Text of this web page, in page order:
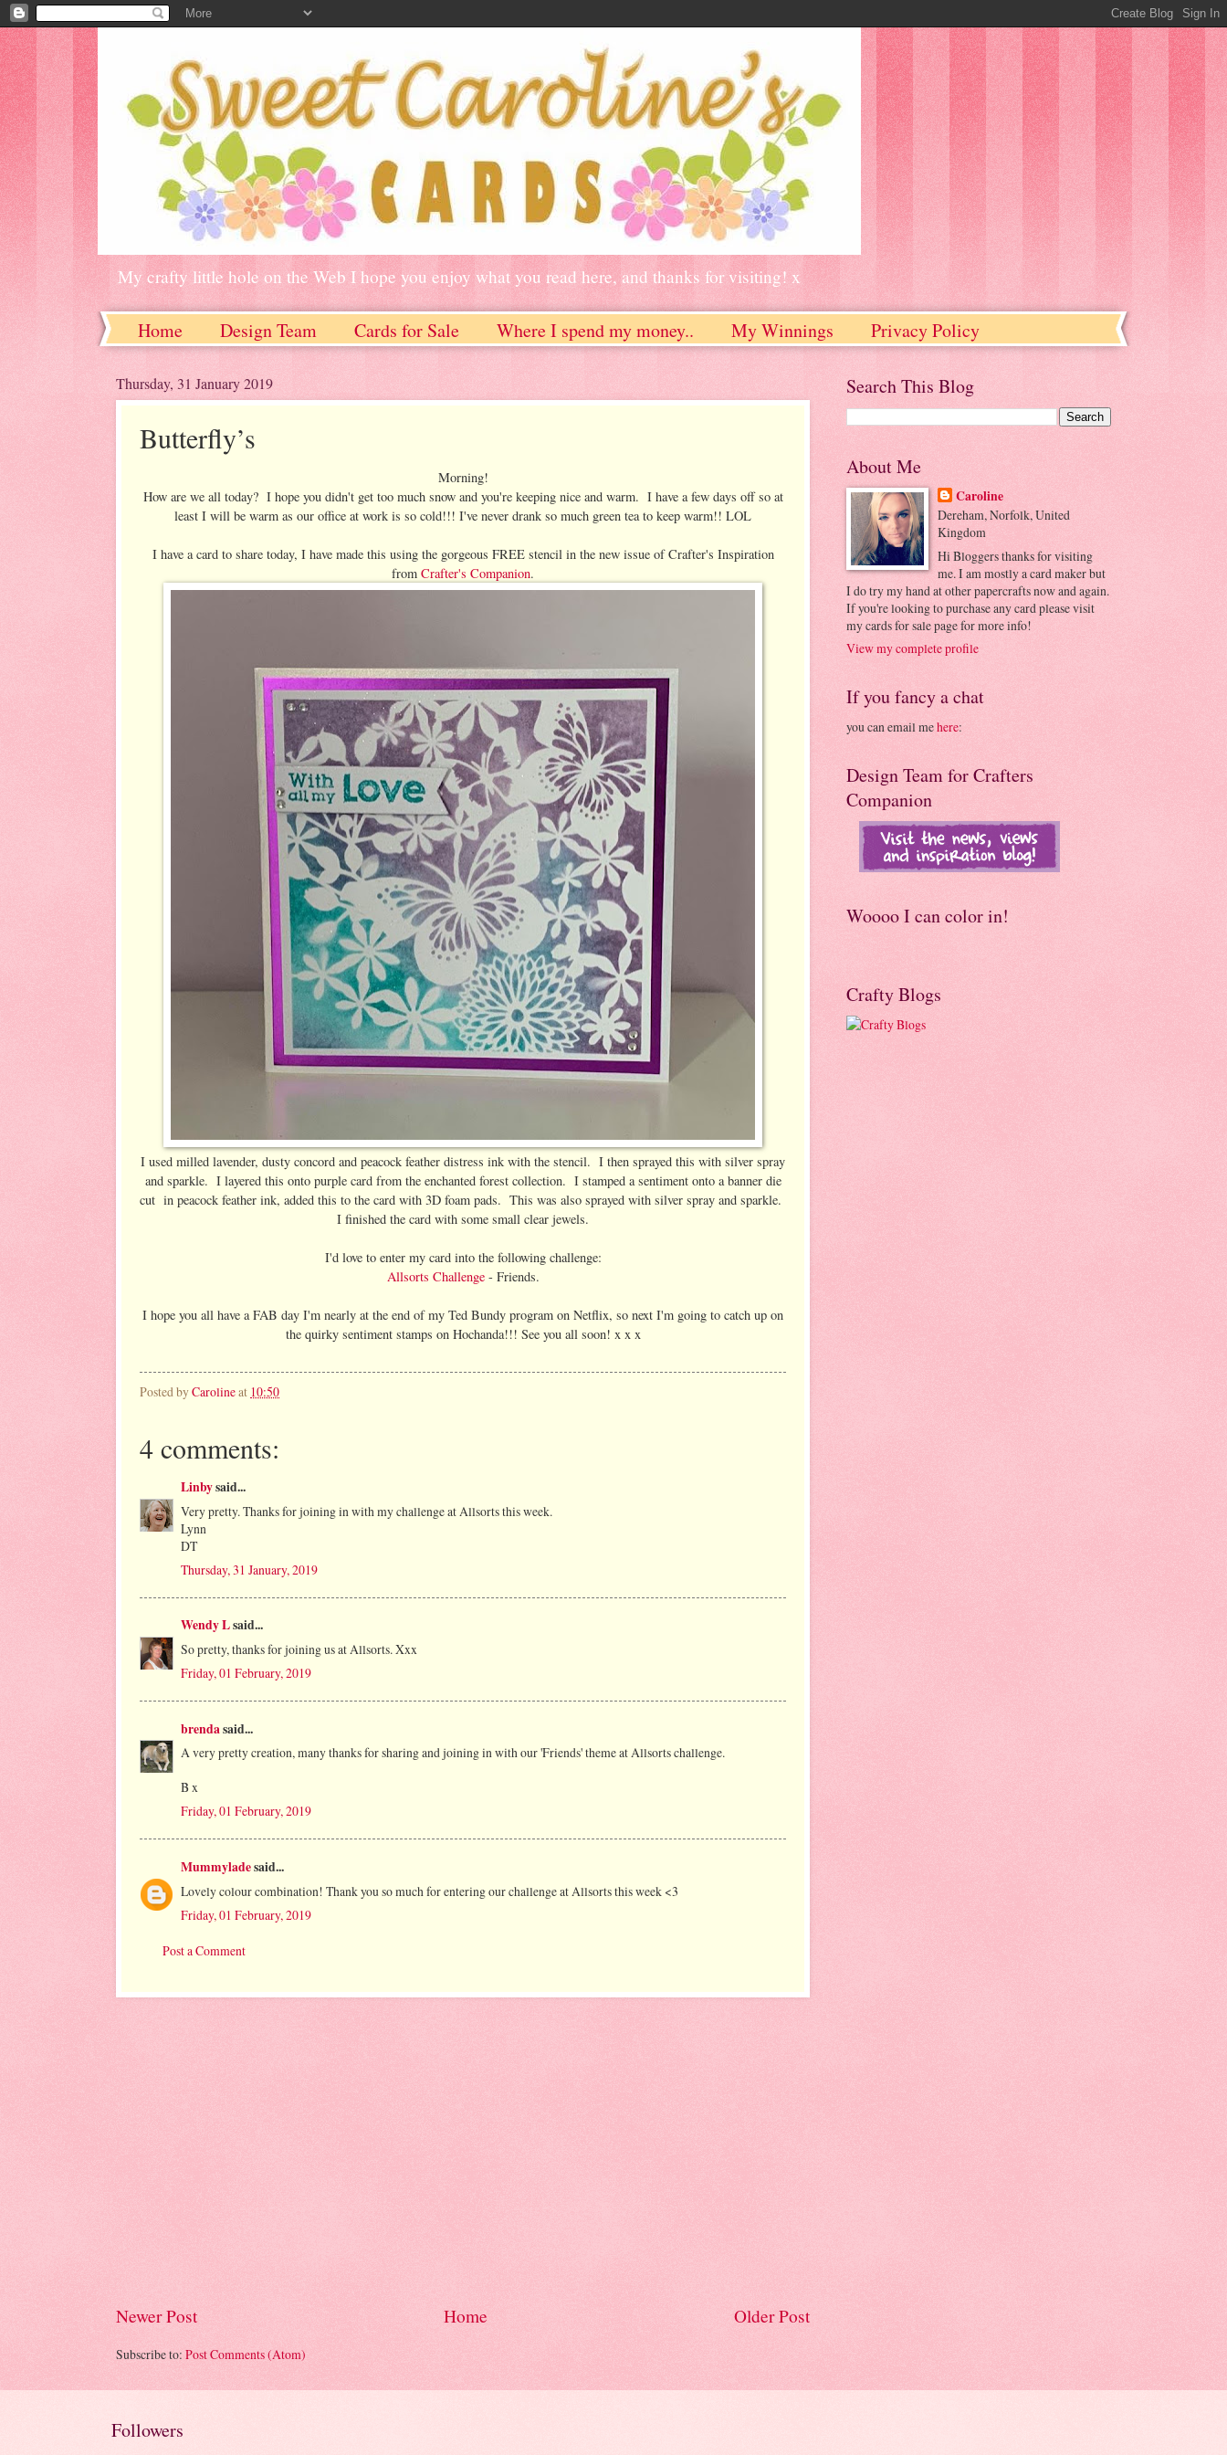
My crafty little hole on the Web I hope you enjoy what you read here, and thanks for visiting! x
Home Design Team Cards for Sale Where I spend my money.. My Winnings Privacy Policy
Thursday, 31 January 2019
Butterfly’s
Morning!
How are we all today? I hope you didn't get too much snow and you're keeping nice and warm. I have a few days off so at
least I will be warm as our office at work is so cold!!! I've never drank so much green tea to keep warm!! LOL
I have a card to share today, I have made this using the gorgeous FREE stencil in the new issue of Crafter's Inspiration
from Crafter's Companion.
I used milled lavender, dusty concord and peacock feather distress ink with the stencil. I then sprayed this with silver spray
and sparkle. I layered this onto purple card from the enchanted forest collection. I stamped a sentiment onto a banner die
cut in peacock feather ink, added this to the card with 3D foam pads. This was also sprayed with silver spray and sparkle.
I finished the card with some small clear jewels.
I'd love to enter my card into the following challenge:
Allsorts Challenge- Friends.
I hope you all have a FAB day I'm nearly at the end of my Ted Bundy program on Netflix, so next I'm going to catch up on
the quirky sentiment stamps on Hochanda!!! See you all soon! x x x
Posted byCarolineat 10:50
4 comments:
Linbysaid...
Very pretty. Thanks for joining in with my challenge at Allsorts this week.
Lynn
DT
Thursday, 31 January, 2019
Wendy Lsaid...
So pretty, thanks for joining us at Allsorts. Xxx
Friday, 01 February, 2019
brendasaid...
A very pretty creation, many thanks for sharing and joining in with our 'Friends' theme at Allsorts challenge.
B x
Friday, 01 February, 2019
Mummyladesaid...
Lovely colour combination! Thank you so much for entering our challenge at Allsorts this week <3
Friday, 01 February, 2019
Post a Comment
Newer Post Older Post
Home
Subscribe to: Post Comments (Atom)
Search This Blog
About Me
Caroline
Dereham, Norfolk, United
Kingdom
Hi Bloggers thanks for visiting
me. I am mostly a card maker but
I do try my hand at other papercrafts now and again.
If you're looking to purchase any card please visit
my cards for sale page for more info!
View my complete profile
If you fancy a chat
you can email mehere:
Design Team for Crafters
Companion
Woooo I can color in!
Crafty Blogs
Followers